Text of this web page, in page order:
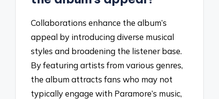
Collaborations enhance the album’s
appeal by introducing diverse musical
styles and broadening the listener base.
By featuring artists from various genres,
the album attracts fans who may not
typically engage with Paramore’s music,